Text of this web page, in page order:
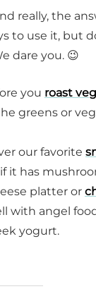
really, the
to use it, but
dare you. 😉
you roast
greens or
our favorite
it has
platter or
with angel
yogurt.